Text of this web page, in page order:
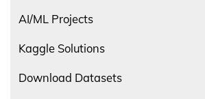
AI/ML Projects
Kaggle Solutions
Download Datasets